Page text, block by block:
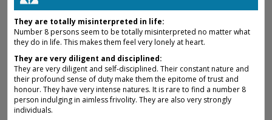
They are totally misinterpreted in life:
Number 8 persons seem to be totally misinterpreted no matter what
they do in life. This makes them feel very lonely at heart.
They are very diligent and disciplined:
They are very diligent and self-disciplined. Their constant nature and
their profound sense of duty make them the epitome of trust and
honour. They have very intense natures. It is rare to find a number 8
person indulging in aimless frivolity. They are also very strongly
individuals.